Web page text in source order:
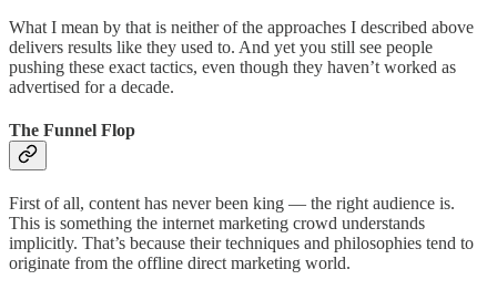
What I mean by that is neither of the approaches I described above
delivers results like they used to. And yet you still see people
pushing these exact tactics, even though they haven’t worked as
advertised for a decade.
The Funnel Flop
First of all, content has never been king — the right audience is.
This is something the internet marketing crowd understands
implicitly. That’s because their techniques and philosophies tend to
originate from the offline direct marketing world.